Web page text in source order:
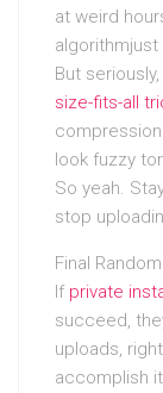
at weird
algorithmjust
But
size-fits-all
look fuzzy
So yeah.
stop
Final
If private
succeed,
uploads,
accomplish